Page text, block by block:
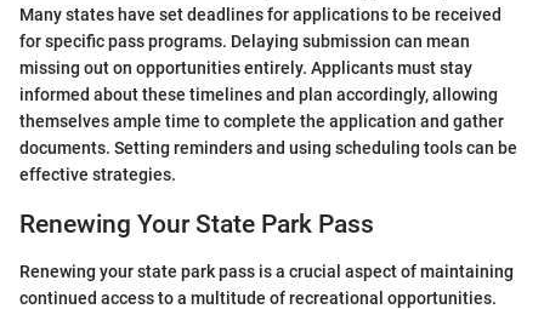
Many states have set deadlines for applications to be received
for specific pass programs. Delaying submission can mean
missing out on opportunities entirely. Applicants must stay
informed about these timelines and plan accordingly, allowing
themselves ample time to complete the application and gather
documents. Setting reminders and using scheduling tools can be
effective strategies.
Renewing Your State Park Pass
Renewing your state park pass is a crucial aspect of maintaining
continued access to a multitude of recreational opportunities.